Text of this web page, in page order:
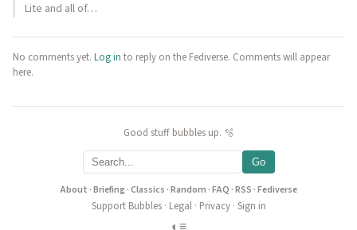
Lite and all of…
No comments yet. Log in to reply on the Fediverse. Comments will appear
here.
Good stuff bubbles up. 🫧
Go
About ·Briefing·Classics ·Random ·FAQ ·RSS ·Fediverse
Support Bubbles· Legal· Privacy· Sign in
◐ ≡